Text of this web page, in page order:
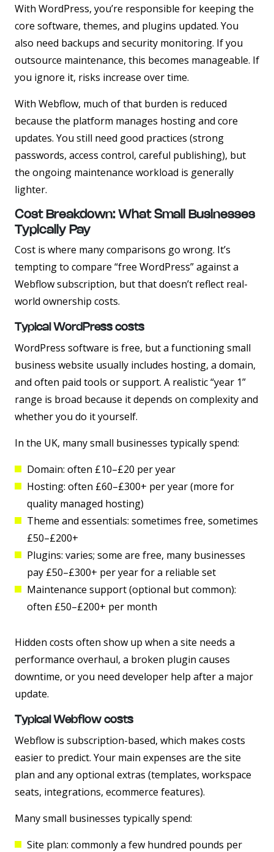
With WordPress, you’re responsible for keeping the
core software, themes, and plugins updated. You
also need backups and security monitoring. If you
outsource maintenance, this becomes manageable. If
you ignore it, risks increase over time.
With Webflow, much of that burden is reduced
because the platform manages hosting and core
updates. You still need good practices (strong
passwords, access control, careful publishing), but
the ongoing maintenance workload is generally
lighter.
Cost Breakdown: What Small Businesses
Typically Pay
Cost is where many comparisons go wrong. It’s
tempting to compare “free WordPress” against a
Webflow subscription, but that doesn’t reflect real-
world ownership costs.
Typical WordPress costs
WordPress software is free, but a functioning small
business website usually includes hosting, a domain,
and often paid tools or support. A realistic “year 1”
range is broad because it depends on complexity and
whether you do it yourself.
In the UK, many small businesses typically spend:
Domain: often £10–£20 per year
Hosting: often £60–£300+ per year (more for
quality managed hosting)
Theme and essentials: sometimes free, sometimes
£50–£200+
Plugins: varies; some are free, many businesses
pay £50–£300+ per year for a reliable set
Maintenance support (optional but common):
often £50–£200+ per month
Hidden costs often show up when a site needs a
performance overhaul, a broken plugin causes
downtime, or you need developer help after a major
update.
Typical Webflow costs
Webflow is subscription-based, which makes costs
easier to predict. Your main expenses are the site
plan and any optional extras (templates, workspace
seats, integrations, ecommerce features).
Many small businesses typically spend:
Site plan: commonly a few hundred pounds per